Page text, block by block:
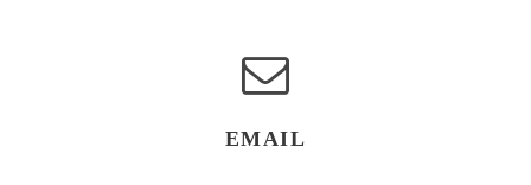
EMAIL